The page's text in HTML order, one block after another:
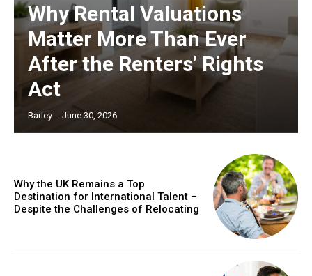
Why Rental Valuations
Matter More Than Ever
After the Renters’ Rights
Act
Barley - June 30, 2026
Why the UK Remains a Top
Destination for International Talent –
Despite the Challenges of Relocating